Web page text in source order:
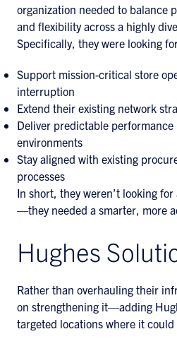
organization needed to balance
and flexibility across a highly
Specifically, they were looking
Support mission-critical store
interruption
Extend their existing network
Deliver predictable
environments
Stay aligned with existing
processes
In short, they weren’t looking
—they needed a smarter, more
Hughes
Rather than overhauling their
on strengthening it—adding
targeted locations where it